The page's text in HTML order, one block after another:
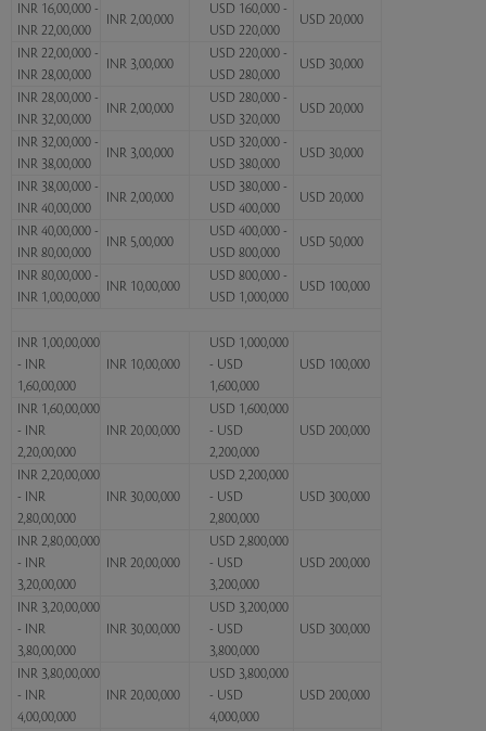
INR 16,00,000 -
INR 22,00,000
INR 2,00,000
USD 160,000 -
USD 220,000
USD 20,000
INR 22,00,000 -
INR 28,00,000
INR 3,00,000
USD 220,000 -
USD 280,000
USD 30,000
INR 28,00,000 -
INR 32,00,000
INR 2,00,000
USD 280,000 -
USD 320,000
USD 20,000
INR 32,00,000 -
INR 38,00,000
INR 3,00,000
USD 320,000 -
USD 380,000
USD 30,000
INR 38,00,000 -
INR 40,00,000
INR 2,00,000
USD 380,000 -
USD 400,000
USD 20,000
INR 40,00,000 -
INR 80,00,000
INR 5,00,000
USD 400,000 -
USD 800,000
USD 50,000
INR 80,00,000 -
INR 1,00,00,000
INR 10,00,000
USD 800,000 -
USD 1,000,000
USD 100,000
INR 1,00,00,000
- INR
1,60,00,000
INR 10,00,000
USD 1,000,000
- USD
1,600,000
USD 100,000
INR 1,60,00,000
- INR
2,20,00,000
INR 20,00,000
USD 1,600,000
- USD
2,200,000
USD 200,000
INR 2,20,00,000
- INR
2,80,00,000
INR 30,00,000
USD 2,200,000
- USD
2,800,000
USD 300,000
INR 2,80,00,000
- INR
3,20,00,000
INR 20,00,000
USD 2,800,000
- USD
3,200,000
USD 200,000
INR 3,20,00,000
- INR
3,80,00,000
INR 30,00,000
USD 3,200,000
- USD
3,800,000
USD 300,000
INR 3,80,00,000
- INR
4,00,00,000
INR 20,00,000
USD 3,800,000
- USD
4,000,000
USD 200,000